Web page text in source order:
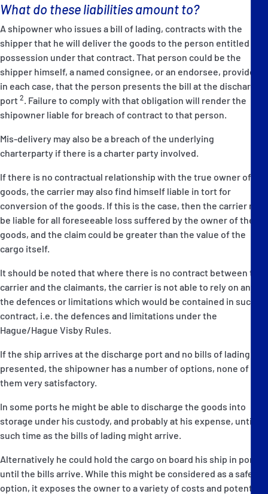
What do these liabilities amount to?
A shipowner who issues a bill of lading, contracts with the
shipper that he will deliver the goods to the person entitled to
possession under that contract. That person could be the
shipper himself, a named consignee, or an endorsee, provided,
in each case, that the person presents the bill at the discharge
port 2
. Failure to comply with that obligation will render the
shipowner liable for breach of contract to that person.
Mis-delivery may also be a breach of the underlying
charterparty if there is a charter party involved.
If there is no contractual relationship with the true owner of the
goods, the carrier may also find himself liable in tort for
conversion of the goods. If this is the case, then the carrier may
be liable for all foreseeable loss suffered by the owner of the
goods, and the claim could be greater than the value of the
cargo itself.
It should be noted that where there is no contract between the
carrier and the claimants, the carrier is not able to rely on any of
the defences or limitations which would be contained in such a
contract, i.e. the defences and limitations under the
Hague/Hague Visby Rules.
If the ship arrives at the discharge port and no bills of lading are
presented, the shipowner has a number of options, none of
them very satisfactory.
In some ports he might be able to discharge the goods into
storage under his custody, and probably at his expense, until
such time as the bills of lading might arrive.
Alternatively he could hold the cargo on board his ship in port
until the bills arrive. While this might be considered as a safe
option, it exposes the owner to a variety of costs and potential